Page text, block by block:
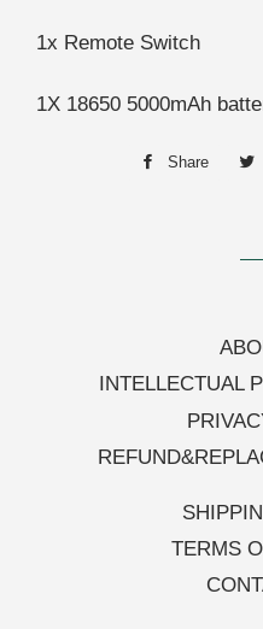
1x Remote Switch
1X 18650 5000mAh
Share
Share
INTELLECTUAL
TERMS